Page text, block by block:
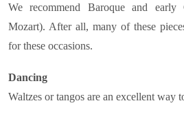
We recommend Baroque and early
Mozart). After all, many of these
for these occasions.
Dancing
Waltzes or tangos are an excellent way